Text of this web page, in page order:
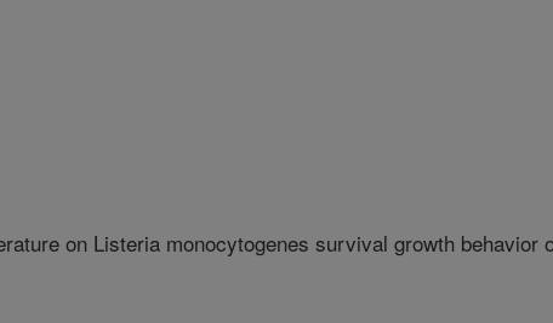
on Listeria monocytogenes survival growth behavior